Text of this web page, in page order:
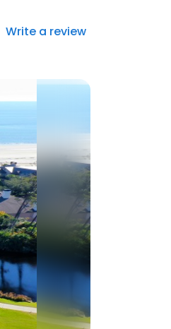
Write a review